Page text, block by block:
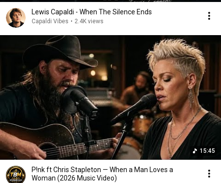
Lewis Capaldi - When The Silence Ends
Capaldi Vibes • 2.4K views
15:45
P!nk ft Chris Stapleton — When a Man Loves a
Woman (2026 Music Video)